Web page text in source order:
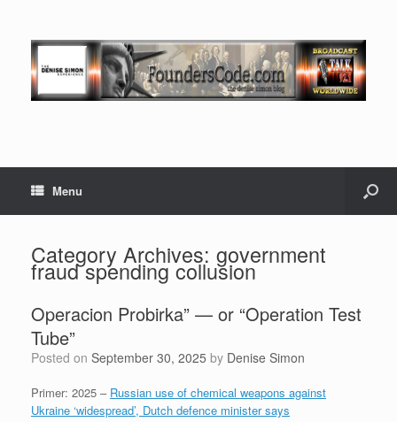
Menu
Category Archives: government
fraud spending collusion
Operacion Probirka” — or “Operation Test
Tube”
Posted on September 30, 2025 by Denise Simon
Primer: 2025 – Russian use of chemical weapons against
Ukraine ‘widespread’, Dutch defence minister says